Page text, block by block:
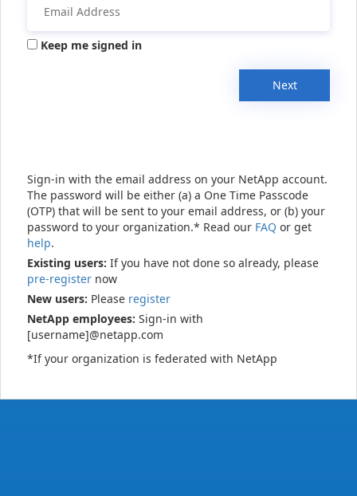
Keep me signed in
Next
Sign-in with the email address on your NetApp account.
The password will be either (a) a One Time Passcode
(OTP) that will be sent to your email address, or (b) your
password to your organization.* Read our FAQ or get
help.
Existing users: If you have not done so already, please
pre-register now
New users: Please register
NetApp employees: Sign-in with
[username]@netapp.com
*If your organization is federated with NetApp